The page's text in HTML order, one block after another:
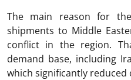
The main reason for
shipments to Middle
conflict in the region.
demand base, including
which significantly